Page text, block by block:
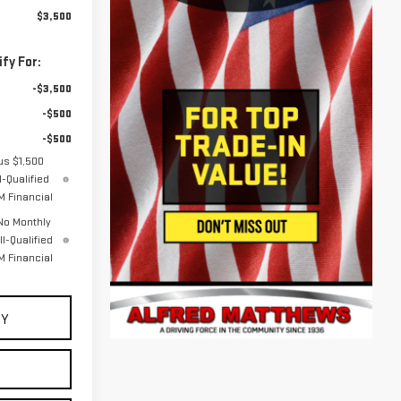
$3,500
For:
-$3,500
-$500
-$500
$1,500
Qualified
Financial
Monthly
Qualified
Financial